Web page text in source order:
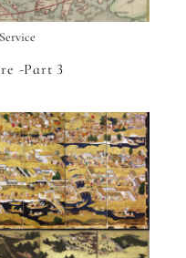
Service
-Part 3